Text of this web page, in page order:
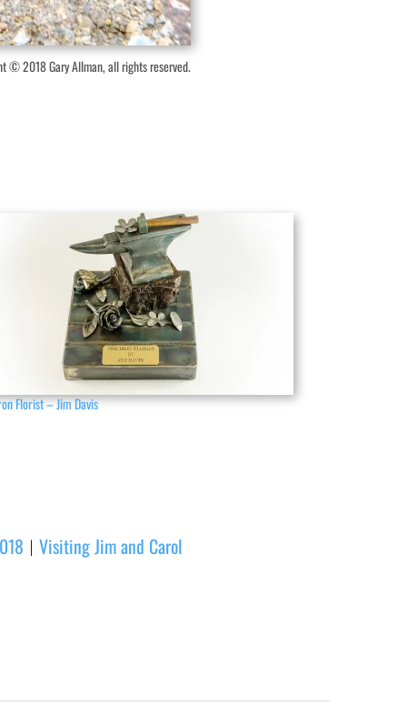
© 2018 Gary Allman, all rights reserved.
Florist – Jim Davis
| Visiting Jim and Carol